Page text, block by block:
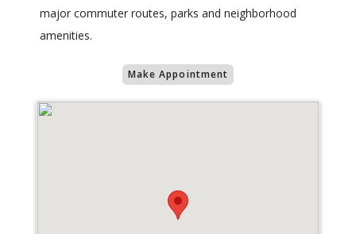
major commuter routes, parks and neighborhood
amenities.
Make Appointment